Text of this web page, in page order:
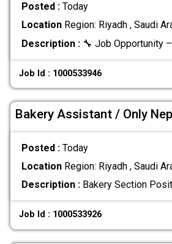
Posted : Today
LocationRegion: Riyadh , Saudi
Description :🔧 Job Opportunity
Job Id : 1000533946
Bakery Assistant / Only
Posted : Today
LocationRegion: Riyadh , Saudi
Description :Bakery Section
Job Id : 1000533926